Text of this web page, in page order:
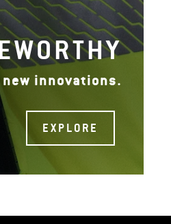
innovations.
EXPLORE